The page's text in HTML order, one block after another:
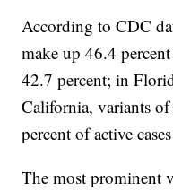
According to CDC
make up 46.4
42.7 percent; in
California, variants
percent of active
The most prominent